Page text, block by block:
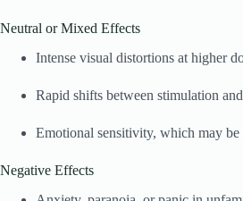
Neutral or Mixed Effects
Intense visual distortions at higher
Rapid shifts between stimulation
Emotional sensitivity, which may be
Negative Effects